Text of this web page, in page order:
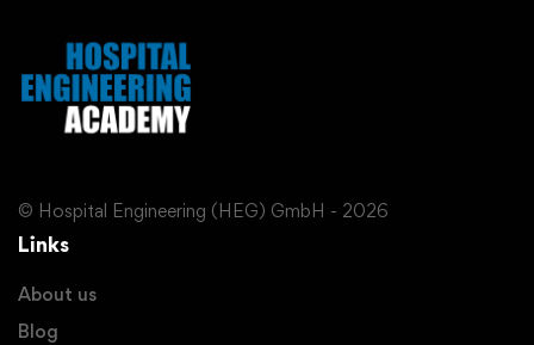
© Hospital Engineering (HEG) GmbH - 2026
Links
About us
Blog